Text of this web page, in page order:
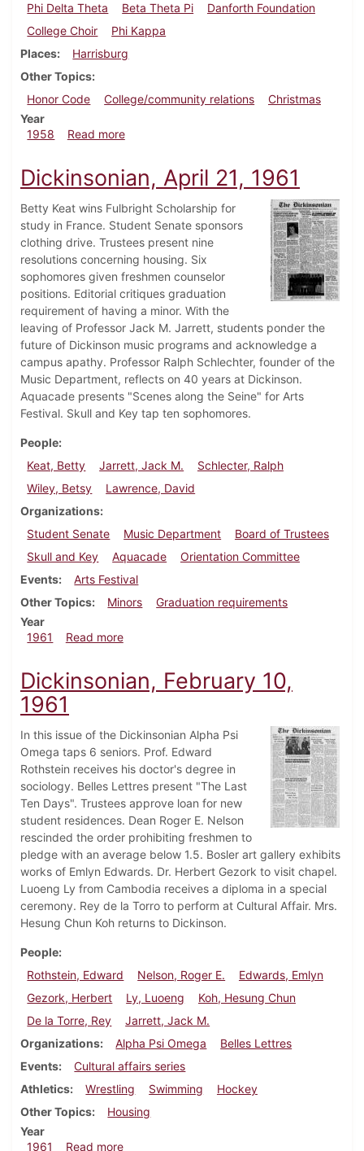
Phi Delta Theta
Beta Theta Pi
Danforth Foundation
College Choir
Phi Kappa
Places
Harrisburg
Other Topics
Honor Code
College/community relations
Christmas
Year
1958
Read moreabout Dickinsonian, December 12, 1958
Dickinsonian, April 21, 1961
Betty Keat wins Fulbright Scholarship for
study in France. Student Senate sponsors
clothing drive. Trustees present nine
resolutions concerning housing. Six
sophomores given freshmen counselor
positions. Editorial critiques graduation
requirement of having a minor. With the
leaving of Professor Jack M. Jarrett, students ponder the
future of Dickinson music programs and acknowledge a
campus apathy. Professor Ralph Schlechter, founder of the
Music Department, reflects on 40 years at Dickinson.
Aquacade presents "Scenes along the Seine" for Arts
Festival. Skull and Key tap ten sophomores.
People
Keat, Betty
Jarrett, Jack M.
Schlecter, Ralph
Wiley, Betsy
Lawrence, David
Organizations
Student Senate
Music Department
Board of Trustees
Skull and Key
Aquacade
Orientation Committee
Events
Arts Festival
Other Topics
Minors
Graduation requirements
Year
1961
Read moreabout Dickinsonian, April 21, 1961
Dickinsonian, February 10,
1961
In this issue of the Dickinsonian Alpha Psi
Omega taps 6 seniors. Prof. Edward
Rothstein receives his doctor's degree in
sociology. Belles Lettres present "The Last
Ten Days". Trustees approve loan for new
student residences. Dean Roger E. Nelson
rescinded the order prohibiting freshmen to
pledge with an average below 1.5. Bosler art gallery exhibits
works of Emlyn Edwards. Dr. Herbert Gezork to visit chapel.
Luoeng Ly from Cambodia receives a diploma in a special
ceremony. Rey de la Torro to perform at Cultural Affair. Mrs.
Hesung Chun Koh returns to Dickinson.
People
Rothstein, Edward
Nelson, Roger E.
Edwards, Emlyn
Gezork, Herbert
Ly, Luoeng
Koh, Hesung Chun
De la Torre, Rey
Jarrett, Jack M.
Organizations
Alpha Psi Omega
Belles Lettres
Events
Cultural affairs series
Athletics
Wrestling Swimming
Hockey
Other Topics
Housing
Year
1961
Read moreabout Dickinsonian, February 10, 1961